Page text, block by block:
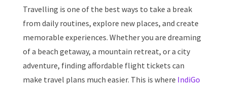
Travelling is one of the best ways to take a break
from daily routines, explore new places, and create
memorable experiences. Whether you are dreaming
of a beach getaway, a mountain retreat, or a city
adventure, finding affordable flight tickets can
make travel plans much easier. This is where IndiGo